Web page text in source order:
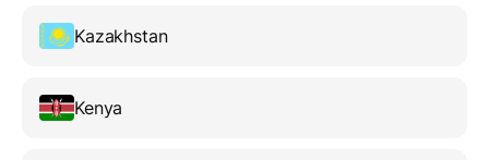
Kazakhstan
Kenya